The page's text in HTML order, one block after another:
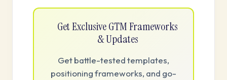
Get Exclusive GTM Frameworks
& Updates
Get battle-tested templates,
positioning frameworks, and go-